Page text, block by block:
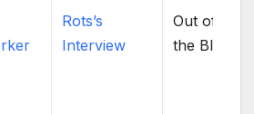
Rots’s
Interview
Out of
the Blue